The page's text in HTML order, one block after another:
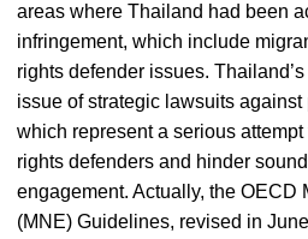
areas where Thailand had been
infringement, which include
rights defender issues.
issue of strategic lawsuits
which represent a serious
rights defenders and hinder
engagement. Actually, the OECD
(MNE) Guidelines, revised in